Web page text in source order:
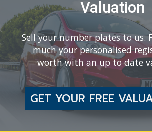
Valuation
Sell your number plates to us.
much your personalised
worth with an up to date
GET YOUR FREE